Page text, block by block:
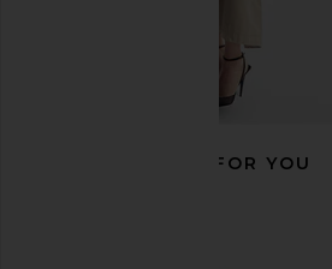
RECOMMENDED FOR YOU